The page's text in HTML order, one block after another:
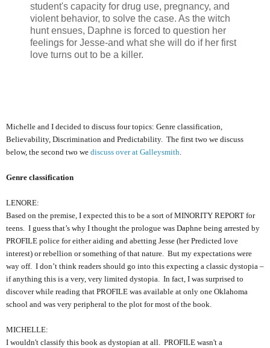
student's capacity for drug use, pregnancy, and
violent behavior, to solve the case. As the witch
hunt ensues, Daphne is forced to question her
feelings for Jesse-and what she will do if her first
love turns out to be a killer.
Michelle and I decided to discuss four topics: Genre classification,
Believability, Discrimination and Predictability. The first two we discuss
below, the second two we discuss over at Galleysmith.
Genre classification
LENORE:
Based on the premise, I expected this to be a sort of MINORITY REPORT for
teens. I guess that’s why I thought the prologue was Daphne being arrested by
PROFILE police for either aiding and abetting Jesse (her Predicted love
interest) or rebellion or something of that nature. But my expectations were
way off. I don’t think readers should go into this expecting a classic dystopia –
if anything this is a very, very limited dystopia. In fact, I was surprised to
discover while reading that PROFILE was available at only one Oklahoma
school and was very peripheral to the plot for most of the book.
MICHELLE:
I wouldn't classify this book as dystopian at all. PROFILE wasn't a